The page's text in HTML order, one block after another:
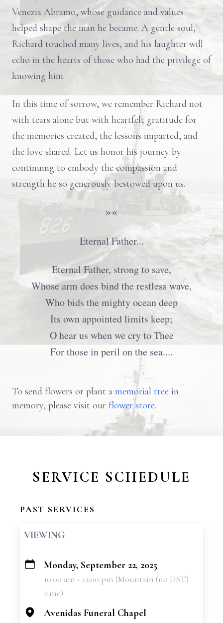
Venezia Abramo, whose guidance and values
helped shape the man he became. A gentle soul,
Richard touched many lives, and his laughter will
echo in the hearts of those who had the privilege of
knowing him.
In this time of sorrow, we remember Richard not
with tears alone but with heartfelt gratitude for
the memories created, the lessons imparted, and
the love shared. Let us honor his journey by
continuing to embody the compassion and
strength he so generously bestowed upon us.
»«
Eternal Father...
Eternal Father, strong to save,
Whose arm does bind the restless wave,
Who bids the mighty ocean deep
Its own appointed limits keep;
O hear us when we cry to Thee
For those in peril on the sea....
To send flowers or plant a memorial tree in
memory, please visit our flower store.
SERVICE SCHEDULE
PAST SERVICES
VIEWING
+
Monday, September 22, 2025
10:00 am - 12:00 pm (Mountain (no DST)
time)
Avenidas Funeral Chapel